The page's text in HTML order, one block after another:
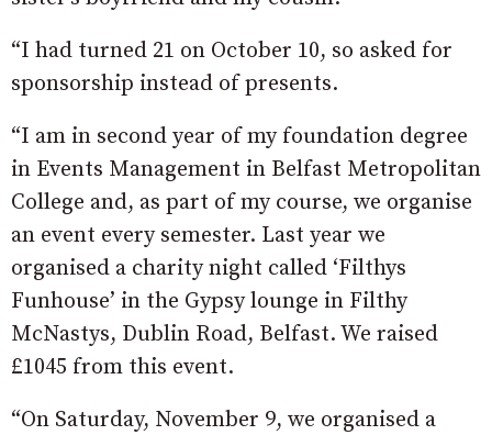
“I had turned 21 on October 10, so asked for
sponsorship instead of presents.
“I am in second year of my foundation degree
in Events Management in Belfast Metropolitan
College and, as part of my course, we organise
an event every semester. Last year we
organised a charity night called ‘Filthys
Funhouse’ in the Gypsy lounge in Filthy
McNastys, Dublin Road, Belfast. We raised
£1045 from this event.
“On Saturday, November 9, we organised a